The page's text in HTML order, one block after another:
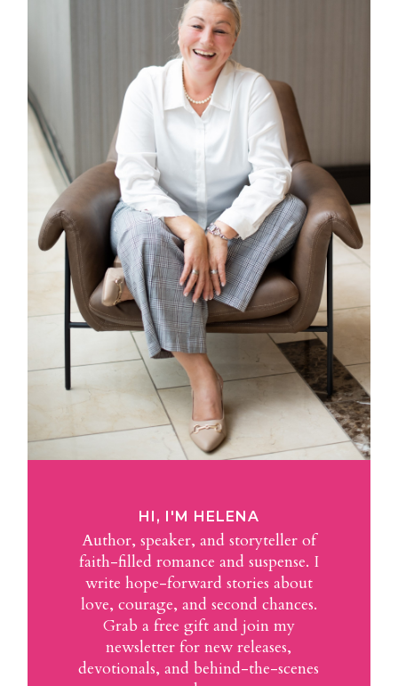
HI, I'M HELENA
Author, speaker, and storyteller of
faith-filled romance and suspense. I
write hope-forward stories about
love, courage, and second chances.
Grab a free gift and join my
newsletter for new releases,
devotionals, and behind-the-scenes